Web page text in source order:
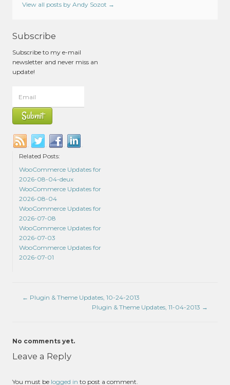
View all posts by Andy Sozot →
Subscribe
Subscribe to my e-mail
newsletter and never miss an
update!
Related Posts:
WooCommerce Updates for
2026-08-04-deux
WooCommerce Updates for
2026-08-04
WooCommerce Updates for
2026-07-08
WooCommerce Updates for
2026-07-03
WooCommerce Updates for
2026-07-01
← Plugin & Theme Updates, 10-24-2013
Plugin & Theme Updates, 11-04-2013 →
No comments yet.
Leave a Reply
You must be logged in to post a comment.